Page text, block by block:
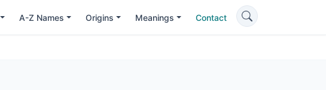
A-Z Names Origins Meanings Contact